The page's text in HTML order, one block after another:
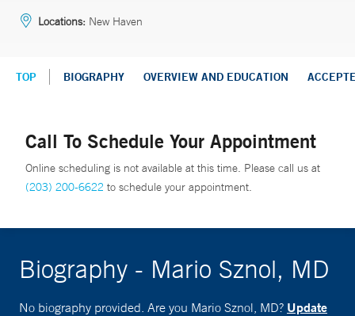
Locations: New Haven
TOP BIOGRAPHY OVERVIEW AND EDUCATION
Call To Schedule Your Appointment
Online scheduling is not available at this time. Please call us at
(203) 200-6622 to schedule your appointment.
Biography - Mario Sznol, MD
No biography provided. Are you Mario Sznol, MD? Update